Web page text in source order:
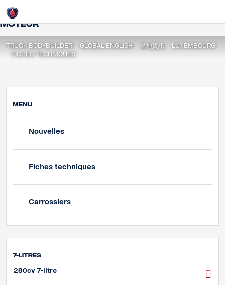
Fiche Techniques | Spécifications du
moteur
TRUCK BODYBUILDER GLOBAL ENGLISH 當地資訊
LUXEMBOURG
FICHES TECHNIQUES
MENU
Nouvelles
Fiches techniques
Carrossiers
7-litres
280cv 7-litre